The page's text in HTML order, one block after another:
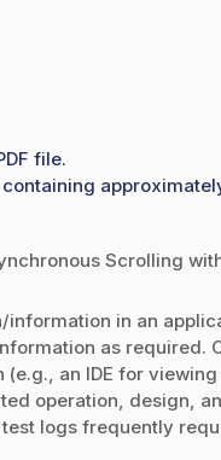
file.
Scrolling
in an
as required.
an IDE for
operation, design,
logs frequently